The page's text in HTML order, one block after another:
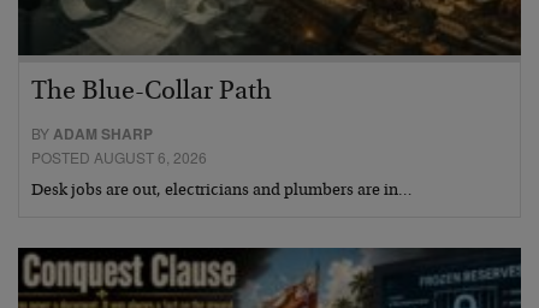
The Blue-Collar Path
BY ADAM SHARP
POSTED AUGUST 6, 2026
Desk jobs are out, electricians and plumbers are in…